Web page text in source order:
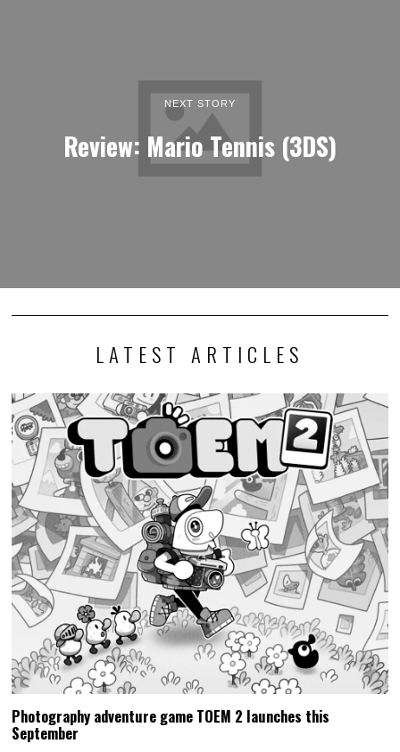
NEXT STORY
Review: Mario Tennis (3DS)
LATEST ARTICLES
Photography adventure game TOEM 2 launches this
September